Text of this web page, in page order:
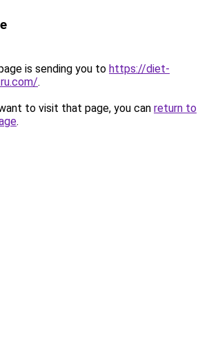
is sending you to https://diet-
.
to visit that page, you can return to
.